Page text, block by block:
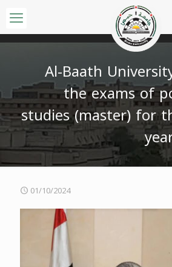
Al-Baath
the exams of
studies (master) for
01/10/2024